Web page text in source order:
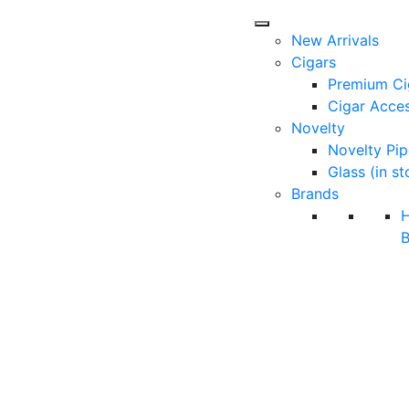
New Arrivals
Cigars
Premium
Cigar
Novelty
Novelty
Glass (in
Brands